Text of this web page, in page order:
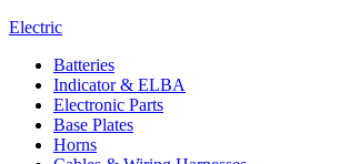
Electric
Batteries
Indicator & ELBA
Electronic Parts
Base Plates
Horns